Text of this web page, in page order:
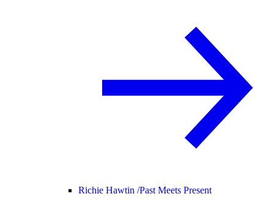
Richie Hawtin /Past Meets Present